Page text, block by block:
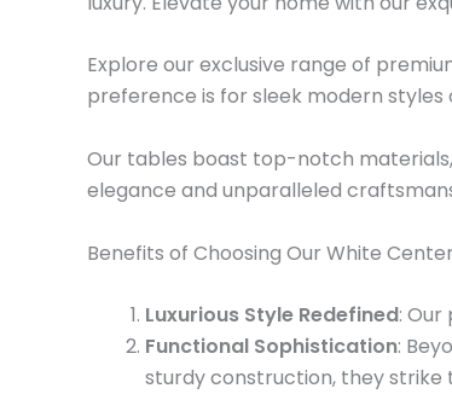
Explore our exclusive range of
preference is for sleek modern
Our tables boast top-notch
elegance and unparalleled
Benefits of Choosing Our White
Luxurious Style Redefined:
Functional Sophistication:
sturdy construction, they